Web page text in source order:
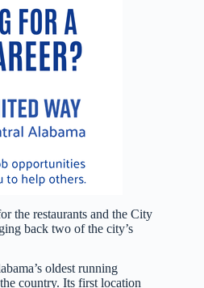
the restaurants and the City
back two of the city’s
oldest running
country. Its first location